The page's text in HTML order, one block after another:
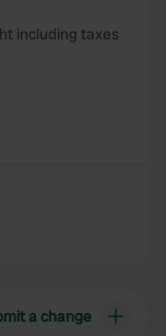
partners who
you’ve
from your use
including taxes
a change